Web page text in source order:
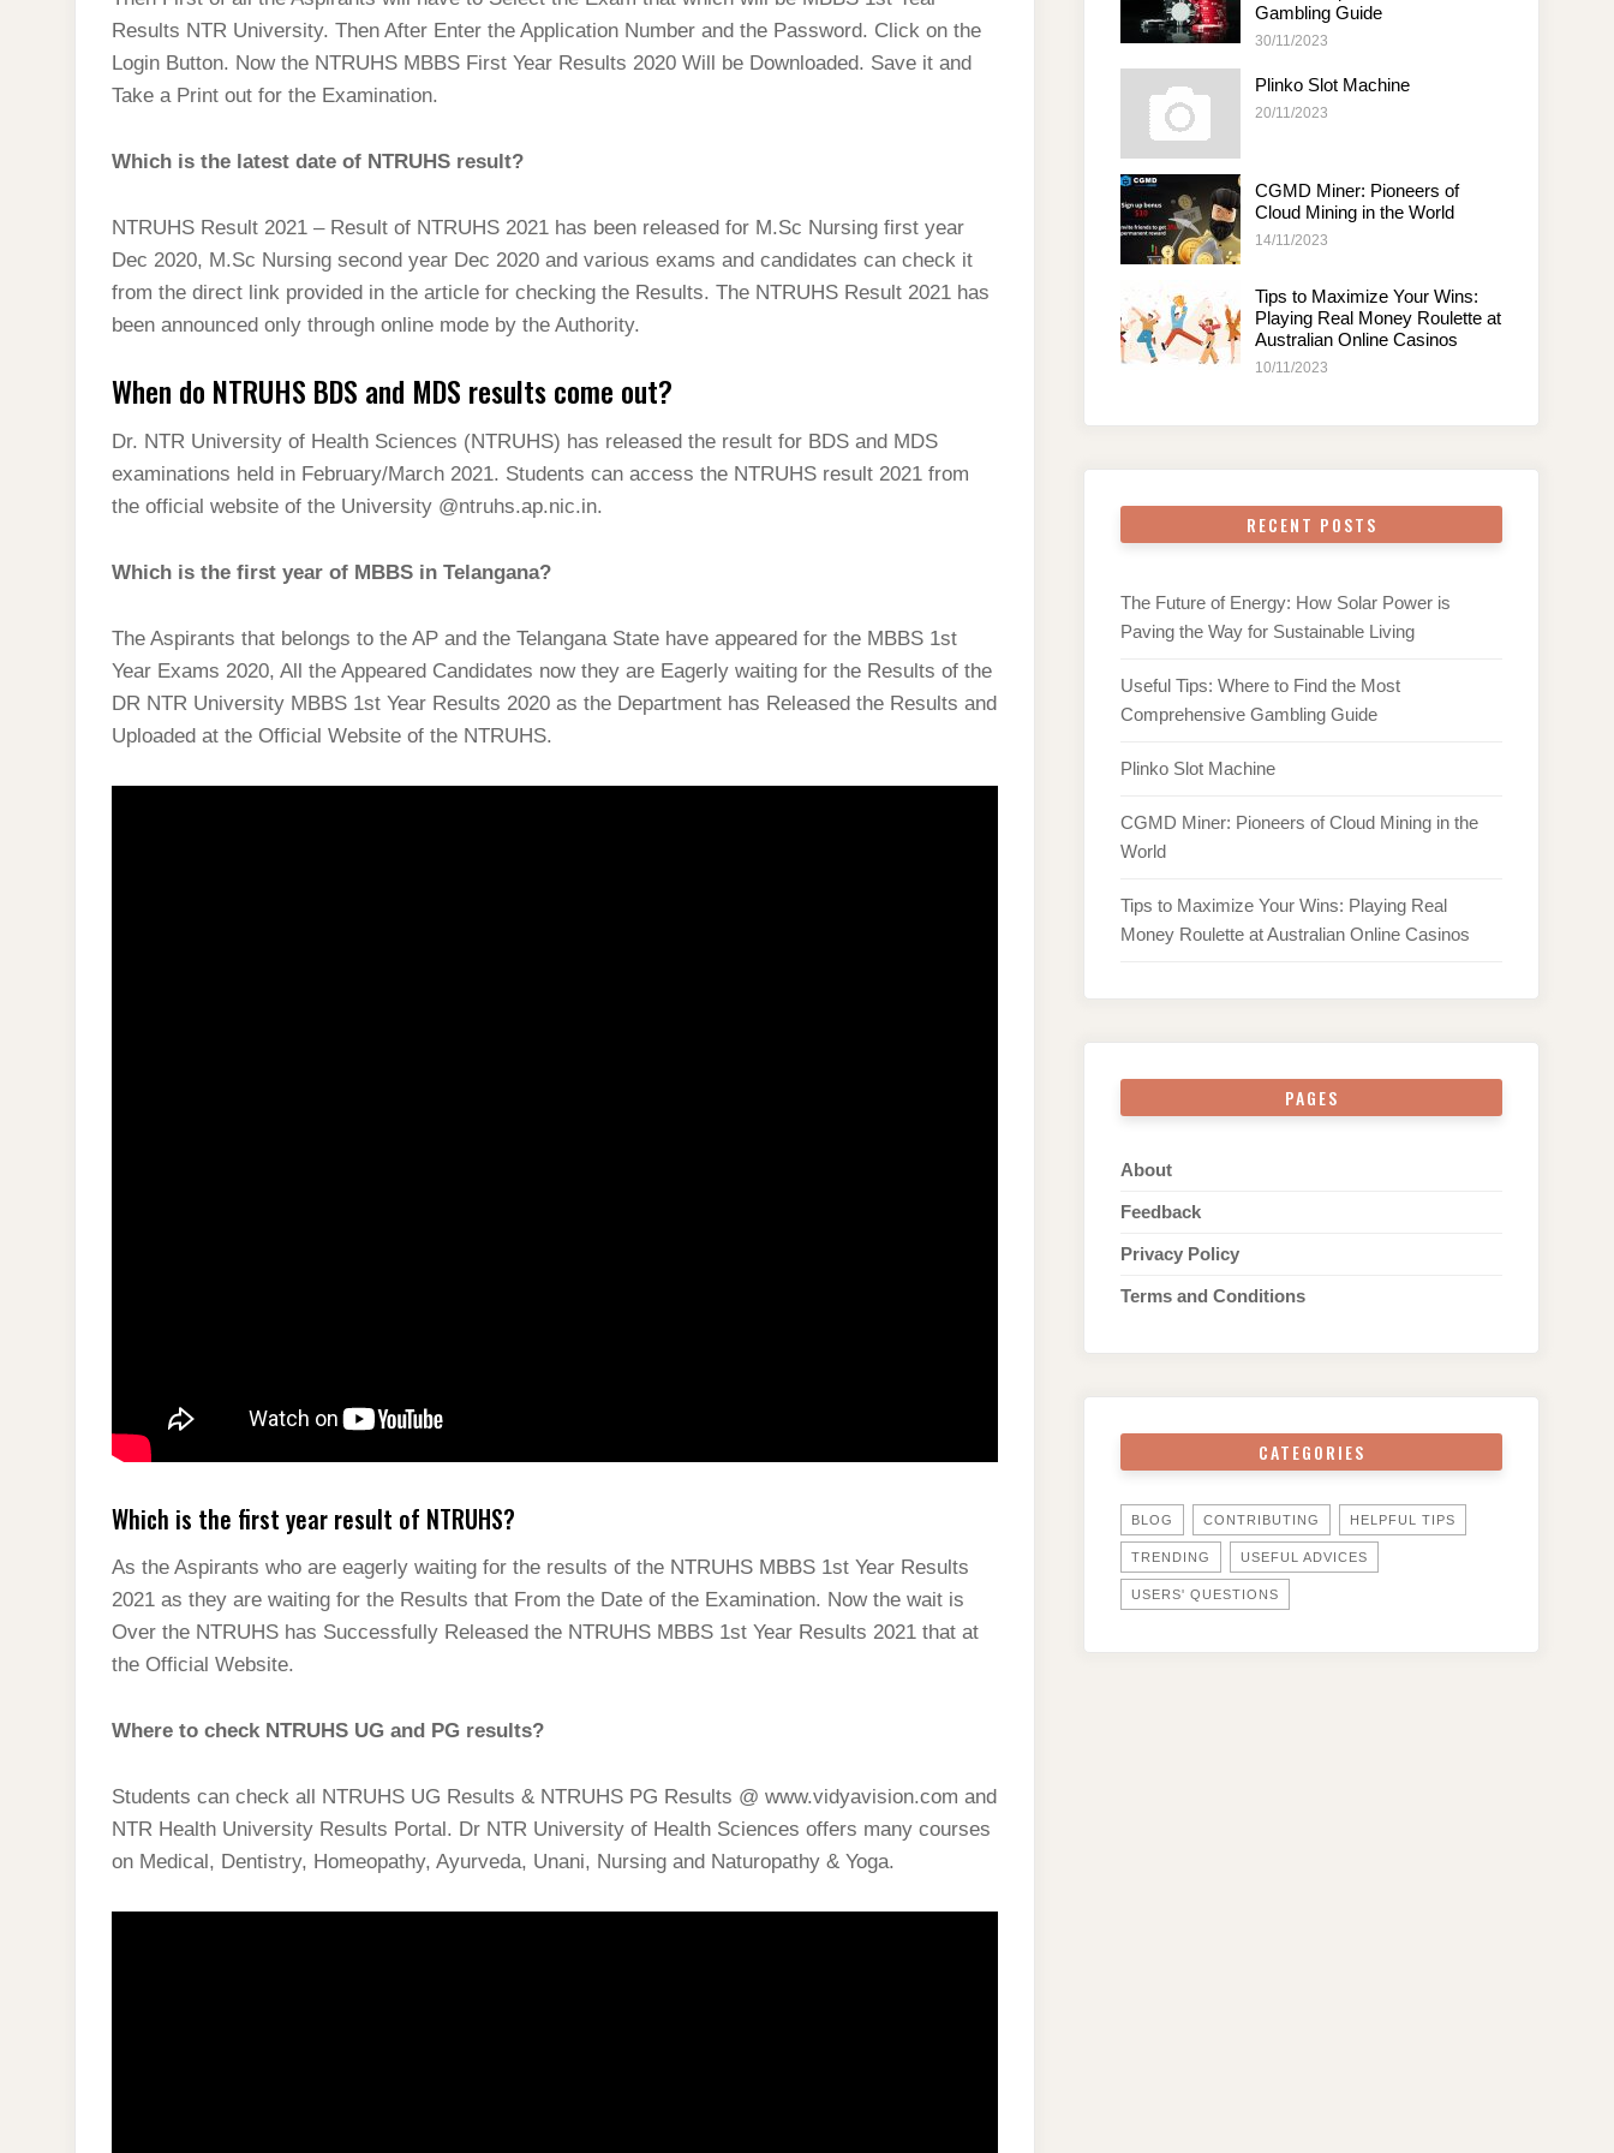
Results NTR University. Then After Enter the Application Number and the Password. Click on the
Login Button. Now the NTRUHS MBBS First Year Results 2020 Will be Downloaded. Save it and
Take a Print out for the Examination.
Which is the latest date of NTRUHS result?
NTRUHS Result 2021 – Result of NTRUHS 2021 has been released for M.Sc Nursing first year
Dec 2020, M.Sc Nursing second year Dec 2020 and various exams and candidates can check it
from the direct link provided in the article for checking the Results. The NTRUHS Result 2021 has
been announced only through online mode by the Authority.
When do NTRUHS BDS and MDS results come out?
Dr. NTR University of Health Sciences (NTRUHS) has released the result for BDS and MDS
examinations held in February/March 2021. Students can access the NTRUHS result 2021 from
the official website of the University @ntruhs.ap.nic.in.
Which is the first year of MBBS in Telangana?
The Aspirants that belongs to the AP and the Telangana State have appeared for the MBBS 1st
Year Exams 2020, All the Appeared Candidates now they are Eagerly waiting for the Results of the
DR NTR University MBBS 1st Year Results 2020 as the Department has Released the Results and
Uploaded at the Official Website of the NTRUHS.
Which is the first year result of NTRUHS?
As the Aspirants who are eagerly waiting for the results of the NTRUHS MBBS 1st Year Results
2021 as they are waiting for the Results that From the Date of the Examination. Now the wait is
Over the NTRUHS has Successfully Released the NTRUHS MBBS 1st Year Results 2021 that at
the Official Website.
Where to check NTRUHS UG and PG results?
Students can check all NTRUHS UG Results & NTRUHS PG Results @ www.vidyavision.com and
NTR Health University Results Portal. Dr NTR University of Health Sciences offers many courses
on Medical, Dentistry, Homeopathy, Ayurveda, Unani, Nursing and Naturopathy & Yoga.
Gambling Guide
30/11/2023
Plinko Slot Machine
20/11/2023
CGMD Miner: Pioneers of
Cloud Mining in the World
14/11/2023
Tips to Maximize Your Wins:
Playing Real Money Roulette at
Australian Online Casinos
10/11/2023
RECENT POSTS
The Future of Energy: How Solar Power is
Paving the Way for Sustainable Living
Useful Tips: Where to Find the Most
Comprehensive Gambling Guide
Plinko Slot Machine
CGMD Miner: Pioneers of Cloud Mining in the
World
Tips to Maximize Your Wins: Playing Real
Money Roulette at Australian Online Casinos
PAGES
About
Feedback
Privacy Policy
Terms and Conditions
CATEGORIES
BLOG CONTRIBUTING HELPFUL TIPS
TRENDING USEFUL ADVICES
USERS' QUESTIONS